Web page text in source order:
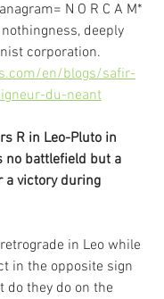
N O R C A M*
deeply
corporation.
en/blogs/safir-
du-neant
R in Leo-Pluto in
no battlefield but a
a victory during
in Leo while
in the opposite sign
do they do on the